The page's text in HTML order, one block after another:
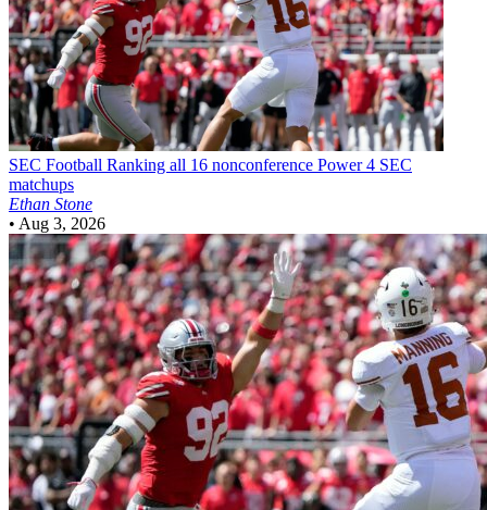
SEC Football Ranking all 16 nonconference Power 4 SEC
matchups
Ethan Stone
• Aug 3, 2026